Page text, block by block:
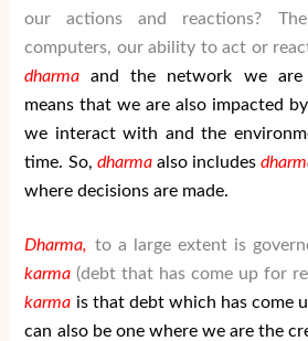
our actions and reactions?
computers, our ability to act or
dharma and the network we are
means that we are also impacted
we interact with and the
time. So, dharmaalso includes
where decisions are made.
Dharma, to a large extent is
karma (debt that has come up for
karma is that debt which has come
can also be one where we are the